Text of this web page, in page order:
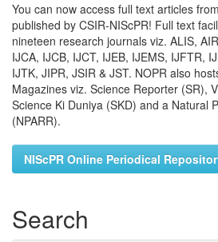
You can now access full text articles
published by CSIR-NIScPR! Full text
nineteen research journals viz. ALIS,
IJCA, IJCB, IJCT, IJEB, IJEMS, IJFTR,
IJTK, JIPR, JSIR & JST. NOPR also
Magazines viz. Science Reporter (SR),
Science Ki Duniya (SKD) and a Natural
(NPARR).
NIScPR Online Periodical
Search